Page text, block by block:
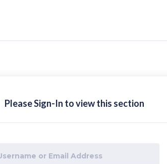
Please Sign-In to view this section